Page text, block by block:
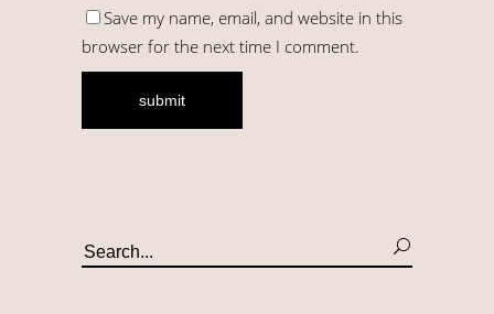
Save my name, email, and website in this
browser for the next time I comment.